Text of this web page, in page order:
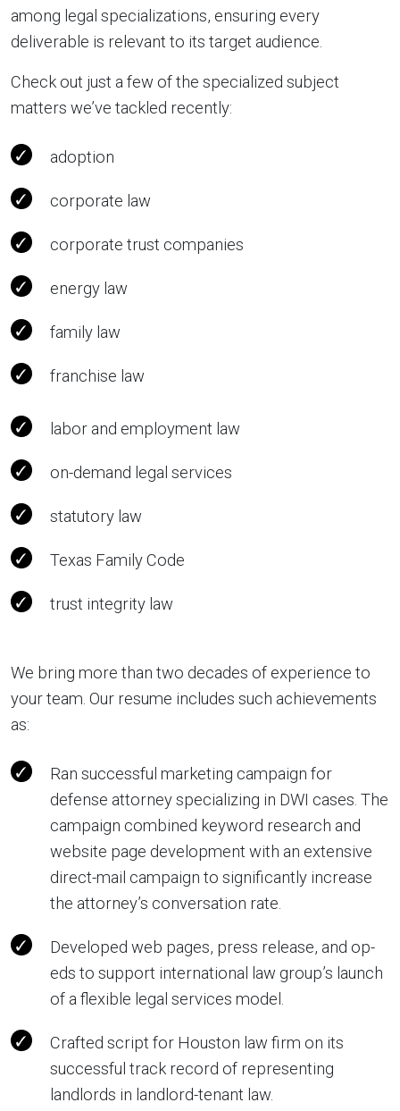
among legal specializations, ensuring every
deliverable is relevant to its target audience.
Check out just a few of the specialized subject
matters we’ve tackled recently:
adoption
corporate law
corporate trust companies
energy law
family law
franchise law
labor and employment law
on-demand legal services
statutory law
Texas Family Code
trust integrity law
We bring more than two decades of experience to
your team. Our resume includes such achievements
as:
Ran successful marketing campaign for
defense attorney specializing in DWI cases. The
campaign combined keyword research and
website page development with an extensive
direct-mail campaign to significantly increase
the attorney’s conversation rate.
Developed web pages, press release, and op-
eds to support international law group’s launch
of a flexible legal services model.
Crafted script for Houston law firm on its
successful track record of representing
landlords in landlord-tenant law.